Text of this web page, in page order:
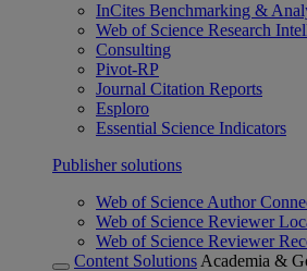
InCites Benchmarking &
Web of Science Research
Consulting
Pivot-RP
Journal Citation Reports
Esploro
Essential Science Indicators
Publisher solutions
Web of Science Author
Web of Science Reviewer
Web of Science Reviewer
Content Solutions Academia &